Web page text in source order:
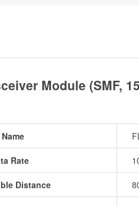
Module (SMF,
Rate
Distance